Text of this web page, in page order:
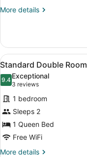
More details
More
Studio
Suite
View
all
photos
for
Standard
Double
Room
4
Standard Double Room
9.49.4 out of 10
Exceptional
3 reviews
(3
reviews)
1 bedroom
Sleeps 2
1 Queen Bed
Free WiFi
More details
More